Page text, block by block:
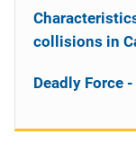
collisions in
Deadly Force